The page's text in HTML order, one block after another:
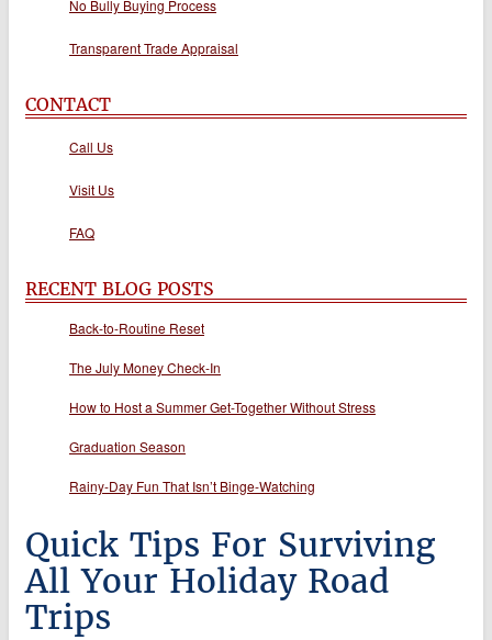
No Bully Buying Process
Transparent Trade Appraisal
CONTACT
Call Us
Visit Us
FAQ
RECENT BLOG POSTS
Back-to-Routine Reset
The July Money Check-In
How to Host a Summer Get-Together Without Stress
Graduation Season
Rainy-Day Fun That Isn’t Binge-Watching
Quick Tips For Surviving
All Your Holiday Road
Trips